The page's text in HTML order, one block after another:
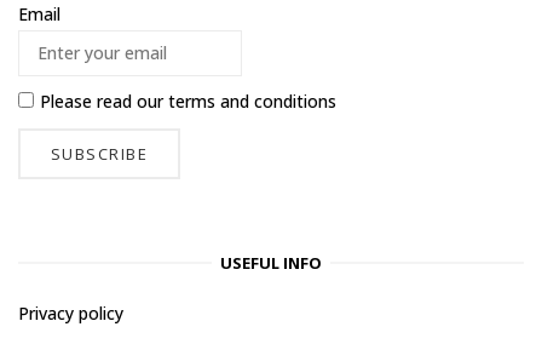
Email
Please read ourterms and conditions
USEFUL INFO
Privacy policy